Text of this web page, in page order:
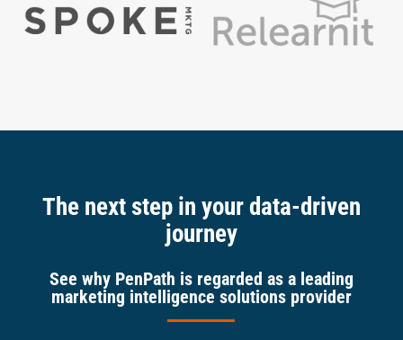
The next step in your data-driven
journey
See why PenPath is regarded as a leading
marketing intelligence solutions provider